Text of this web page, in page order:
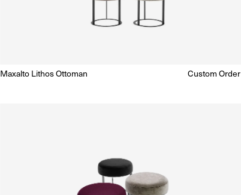
Enquire for Price
Maxalto Lithos Ottoman
Regular
Custom Order